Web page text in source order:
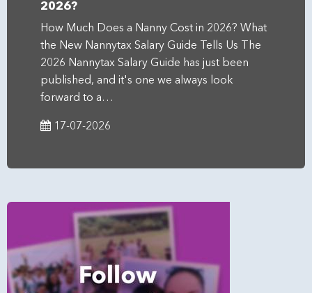
2026?
How Much Does a Nanny Cost in 2026? What
the New Nannytax Salary Guide Tells Us The
2026 Nannytax Salary Guide has just been
published, and it's one we always look
forward to a…
17-07-2026